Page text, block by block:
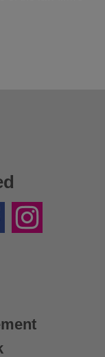
Instagram